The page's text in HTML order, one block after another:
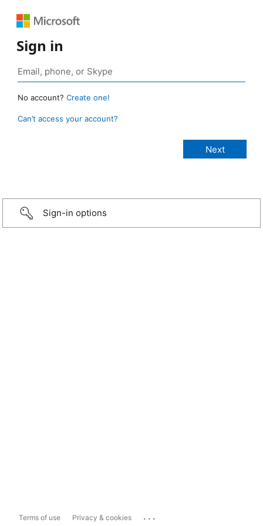
Sign in
No account? Create one!
Can’t access your account?
Sign-in options
Terms of use Privacy & cookies ...